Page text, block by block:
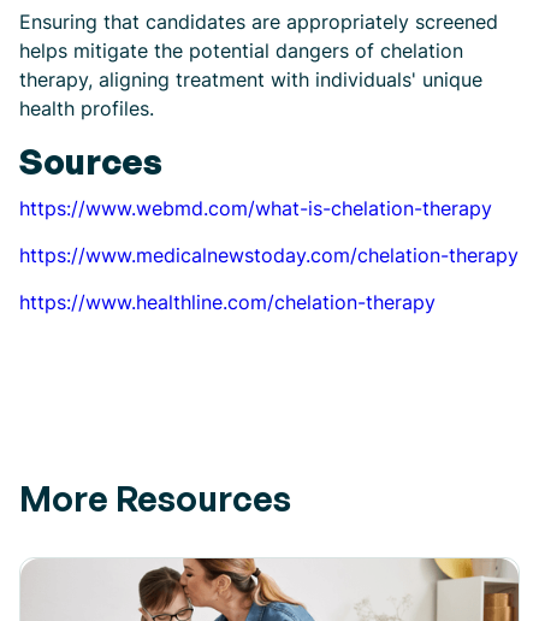
Ensuring that candidates are appropriately screened
helps mitigate the potential dangers of chelation
therapy, aligning treatment with individuals' unique
health profiles.
Sources
https://www.webmd.com/what-is-chelation-therapy
https://www.medicalnewstoday.com/chelation-therapy
https://www.healthline.com/chelation-therapy
More Resources